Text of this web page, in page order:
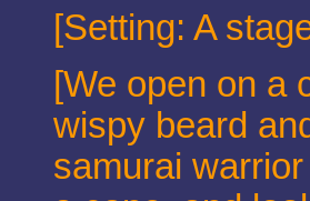
[Setting: A
[We open on a
wispy beard
samurai